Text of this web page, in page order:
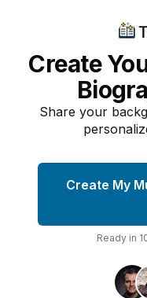
Create
Share your
Create My
Ready in